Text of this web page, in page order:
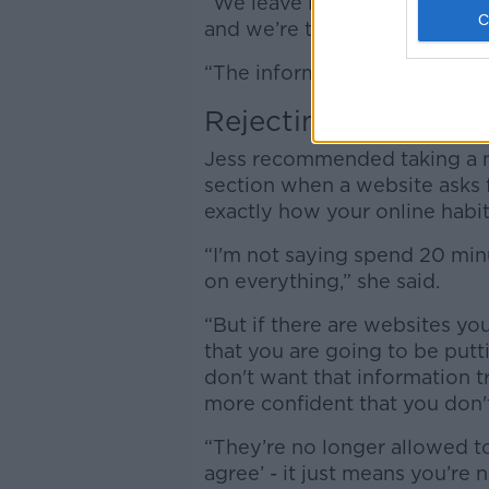
and we’re too long into this
“The information is there.”
Rejecting Cookies
Jess recommended taking a
section when a website
exactly how your online
“I'm not saying spend 20
on everything,” she said.
“But if there are websites
that you are going to be
don't want that information
more confident that you
“They’re no longer allowed
agree’ - it just means